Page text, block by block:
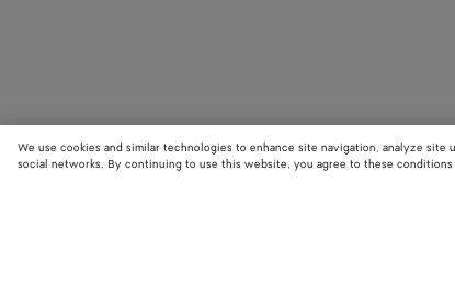
We use cookies and similar technologies to enhance site navigation, analyze
social networks. By continuing to use this website, you agree to these conditions